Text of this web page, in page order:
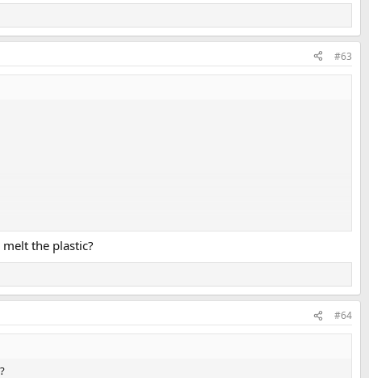
#63
but based on silicon rather than carbon.
the plastic?
#64